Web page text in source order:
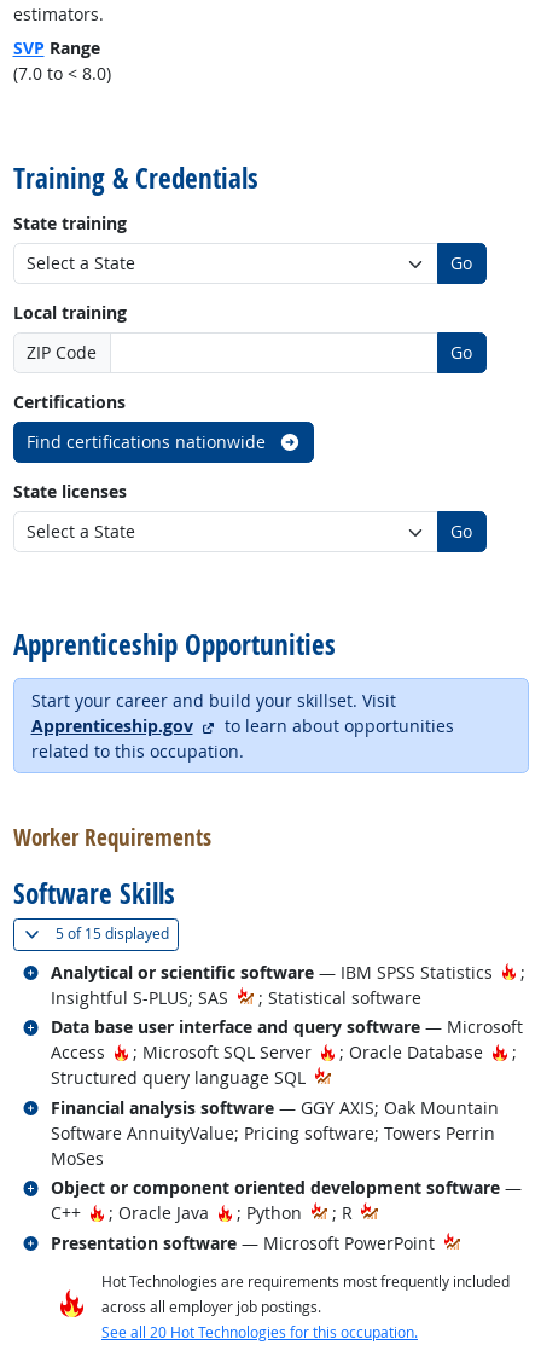
estimators.
SVP Range
(7.0 to < 8.0)
Training & Credentials
State training
Go
Local training
ZIP Code
Go
Certifications
Find certifications nationwide
State licenses
Go
Apprenticeship Opportunities
Start your career and build your skillset. Visit
Apprenticeship.gov
external site
to learn about opportunities
related to this occupation.
Worker Requirements
Software Skills
5 of15 displayed(
Analytical or scientific software — IBM SPSS Statistics
;
Insightful S-PLUS; SAS
; Statistical software
Related occupations
Data base user interface and query software — Microsoft
Access
Hot Technology
; Microsoft SQL Server Hot Technology
; Oracle Database Hot
;
Structured query language SQL
Related occupations
Financial analysis software — GGY AXIS; Oak Mountain
Software AnnuityValue; Pricing software; Towers Perrin
MoSes
Related occupations
Object or component oriented development software —
C++
Hot Technology
; Oracle Java Hot Technology
; Python ; R
Related occupations
Presentation software — Microsoft PowerPoint
Related occupations
Hot Technologies are requirements most frequently included
across all employer job postings.
See all 20 Hot Technologies for this occupation.